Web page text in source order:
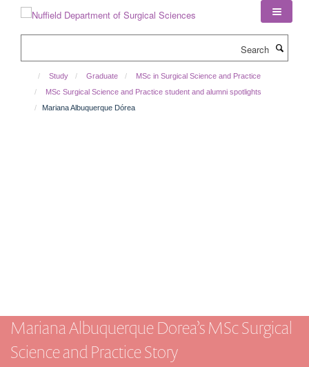
Study Graduate
MSc in Surgical Science and Practice
MSc Surgical Science and Practice student and alumni spotlights
Mariana Albuquerque Dórea
Mariana Albuquerque Dorea’s MSc Surgical
Science and Practice Story